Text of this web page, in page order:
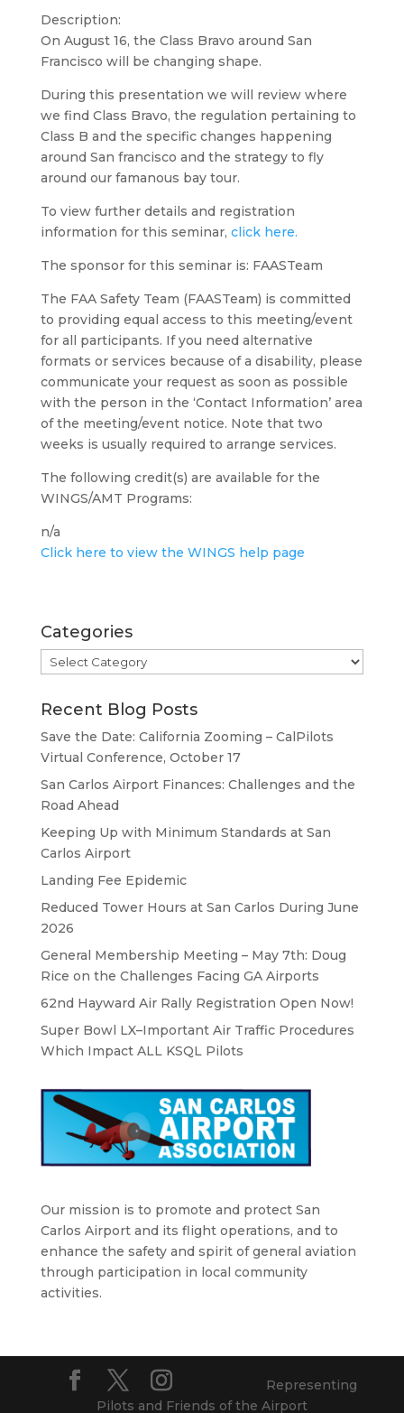
Description:
On August 16, the Class Bravo around San
Francisco will be changing shape.
During this presentation we will review where
we find Class Bravo, the regulation pertaining to
Class B and the specific changes happening
around San francisco and the strategy to fly
around our famanous bay tour.
To view further details and registration
information for this seminar, click here.
The sponsor for this seminar is: FAASTeam
The FAA Safety Team (FAASTeam) is committed
to providing equal access to this meeting/event
for all participants. If you need alternative
formats or services because of a disability, please
communicate your request as soon as possible
with the person in the ‘Contact Information’ area
of the meeting/event notice. Note that two
weeks is usually required to arrange services.
The following credit(s) are available for the
WINGS/AMT Programs:
n/a
Click here to view the WINGS help page
Categories
Categories
Recent Blog Posts
Save the Date: California Zooming – CalPilots
Virtual Conference, October 17
San Carlos Airport Finances: Challenges and the
Road Ahead
Keeping Up with Minimum Standards at San
Carlos Airport
Landing Fee Epidemic
Reduced Tower Hours at San Carlos During June
2026
General Membership Meeting – May 7th: Doug
Rice on the Challenges Facing GA Airports
62nd Hayward Air Rally Registration Open Now!
Super Bowl LX–Important Air Traffic Procedures
Which Impact ALL KSQL Pilots
Our mission is to promote and protect San
Carlos Airport and its flight operations, and to
enhance the safety and spirit of general aviation
through participation in local community
activities.